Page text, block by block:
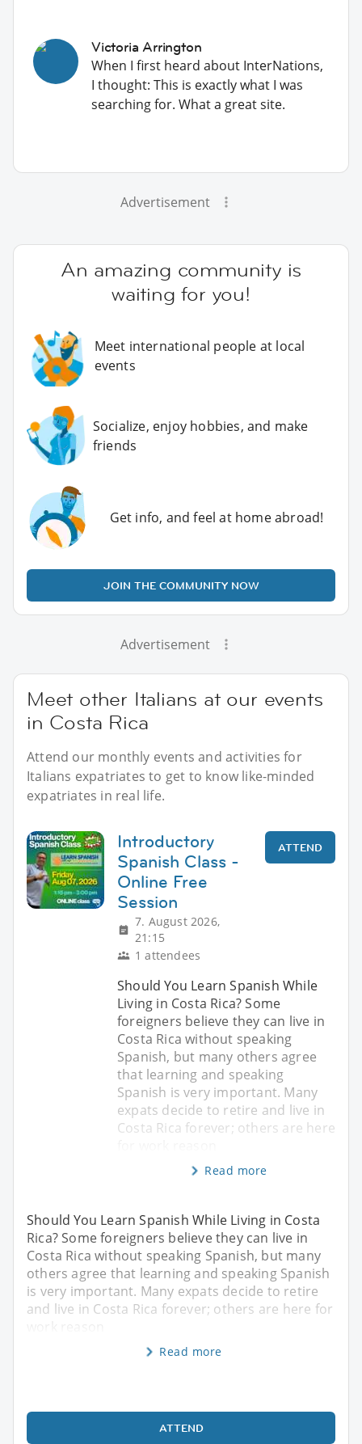
Victoria Arrington
When I first heard about InterNations,
I thought: This is exactly what I was
searching for. What a great site.
Advertisement
An amazing community is
waiting for you!
Meet international people at local
events
Socialize, enjoy hobbies, and make
friends
Get info, and feel at home abroad!
JOIN THE COMMUNITY NOW
Advertisement
Meet other Italians at our events
in Costa Rica
Attend our monthly events and activities for
Italians expatriates to get to know like-minded
expatriates in real life.
Introductory
Spanish Class -
Online Free
Session
7. August 2026,
21:15
1 attendees
ATTEND
Should You Learn Spanish While
Living in Costa Rica? Some
foreigners believe they can live in
Costa Rica without speaking
Spanish, but many others agree
that learning and speaking
Spanish is very important. Many
expats decide to retire and live in
Costa Rica forever; others are here
Read more
Should You Learn Spanish While Living in Costa
Rica? Some foreigners believe they can live in
Costa Rica without speaking Spanish, but many
others agree that learning and speaking Spanish
is very important. Many expats decide to retire
and live in Costa Rica forever; others are here for
Read more
ATTEND